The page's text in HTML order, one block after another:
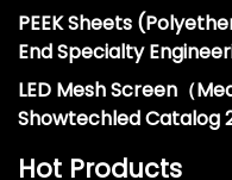
PEEK Sheets
End Specialty
LED Mesh Screen（
Showtechled Catalog
Hot Products